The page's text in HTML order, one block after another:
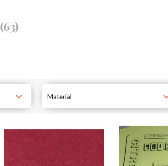
(63)
Material